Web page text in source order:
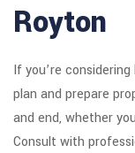
Royton
If you’re
plan and prepare
and end, whether
Consult with